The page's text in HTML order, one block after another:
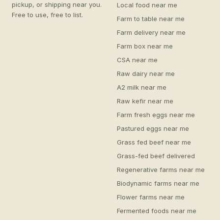
pickup, or shipping near you.
Free to use, free to list.
Local food near me
Farm to table near me
Farm delivery near me
Farm box near me
CSA near me
Raw dairy near me
A2 milk near me
Raw kefir near me
Farm fresh eggs near me
Pastured eggs near me
Grass fed beef near me
Grass-fed beef delivered
Regenerative farms near me
Biodynamic farms near me
Flower farms near me
Fermented foods near me